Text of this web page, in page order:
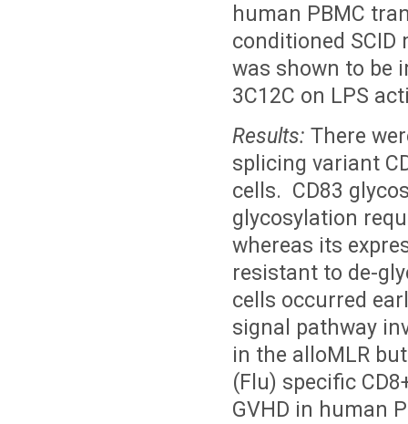
human PBMC
conditioned SCID
was shown to be
3C12C on LPS
Results: There
splicing variant
cells. CD83
glycosylation
whereas its
resistant to de-
cells occurred
signal pathway
in the alloMLR
(Flu) specific
GVHD in human